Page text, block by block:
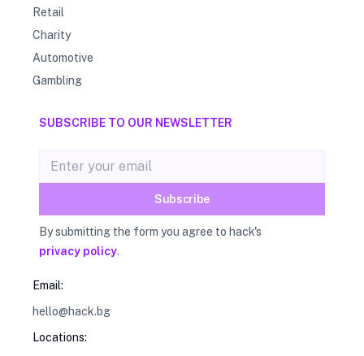
Retail
Charity
Automotive
Gambling
SUBSCRIBE TO OUR NEWSLETTER
Email address
Subscribe
By submitting the form you agree to hack's
privacy policy.
Email:
hello@hack.bg
Locations: